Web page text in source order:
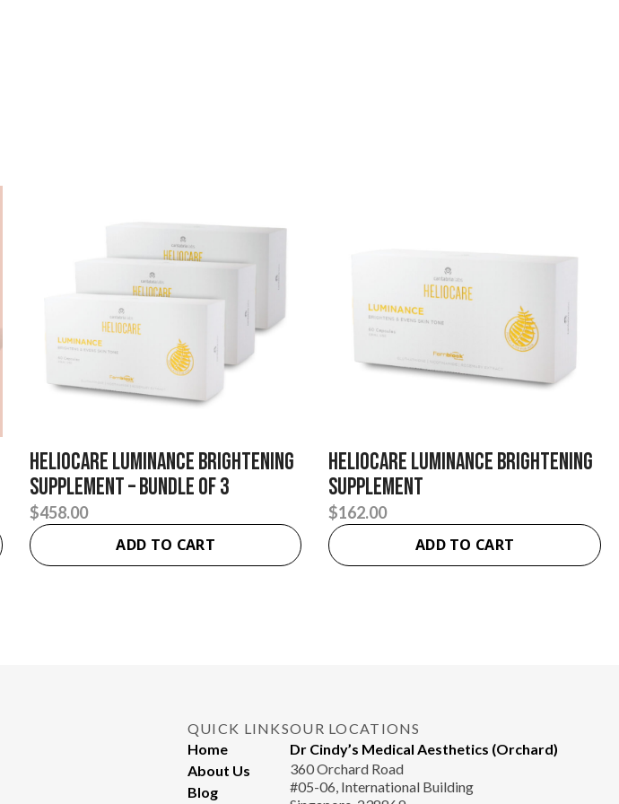
Often found to be lower in individuals with eczema, supplementation
helps ease flare-ups and strengthens the skin barrier.
QSHIELD® (Quadruple Coating Technology):
Consists of a water-soluble polymer,
hyaluronic acid, porous particle, and soy-free protein to protect probiotics from heat,
stomach acid, and bile, ensuring effective delivery to the gut.
Heliocare Luminance Brightening
Supplement – Bundle of 3
$458.00
ADD TO CART
Heliocare Luminance Brightening
Supplement
$162.00
ADD TO CART
QUICK LINKS
Home
About Us
Blog
OUR LOCATIONS
Dr Cindy’s Medical Aesthetics (Orchard)
360 Orchard Road
#05-06, International Building